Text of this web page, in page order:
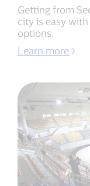
Getting from
city is easy
options.
Learn more